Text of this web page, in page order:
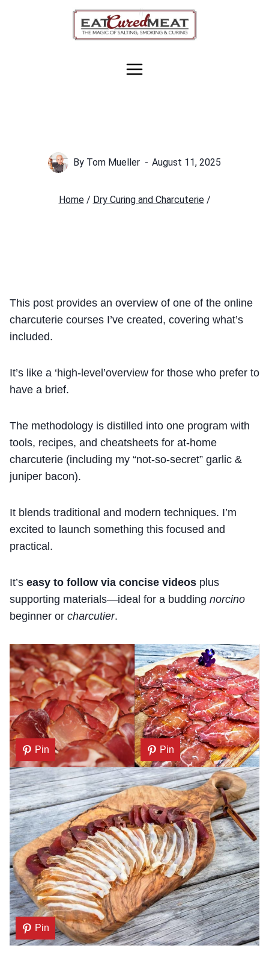
By Tom Mueller August 11, 2025
Home / Dry Curing and Charcuterie /
This post provides an overview of one of the online
charcuterie courses I’ve created, covering what’s
included.
It’s like a ‘high-level’overview for those who prefer to
have a brief.
The methodology is distilled into one program with
tools, recipes, and cheatsheets for at-home
charcuterie (including my “not-so-secret” garlic &
juniper bacon).
It blends traditional and modern techniques. I’m
excited to launch something this focused and
practical.
It’s easy to follow via concise videos plus
supporting materials—ideal for a budding norcino
beginner or charcutier.
Pin Pin
Pin